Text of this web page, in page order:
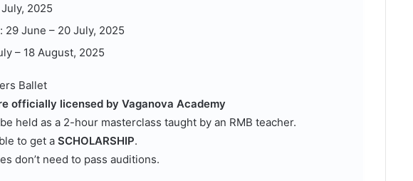
2025
29 June – 20 July, 2025
– 18 August, 2025
Ballet
officially licensed by Vaganova Academy
held as a 2-hour masterclass taught by an RMB teacher.
to get a SCHOLARSHIP.
don’t need to pass auditions.